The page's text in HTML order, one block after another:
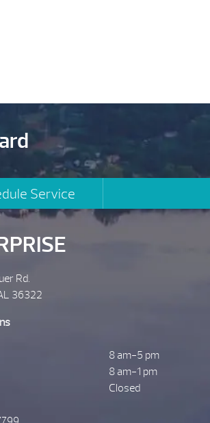
Service
Rd.
36322
8 am-5 pm
8 am-1 pm
Closed